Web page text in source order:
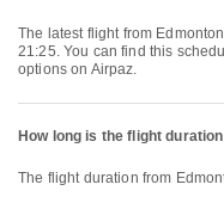
The latest flight from Edmonton to Vancouver with Air Canada departs at
21:25. You can find this
options on Airpaz.
How long is the flight
The flight duration from